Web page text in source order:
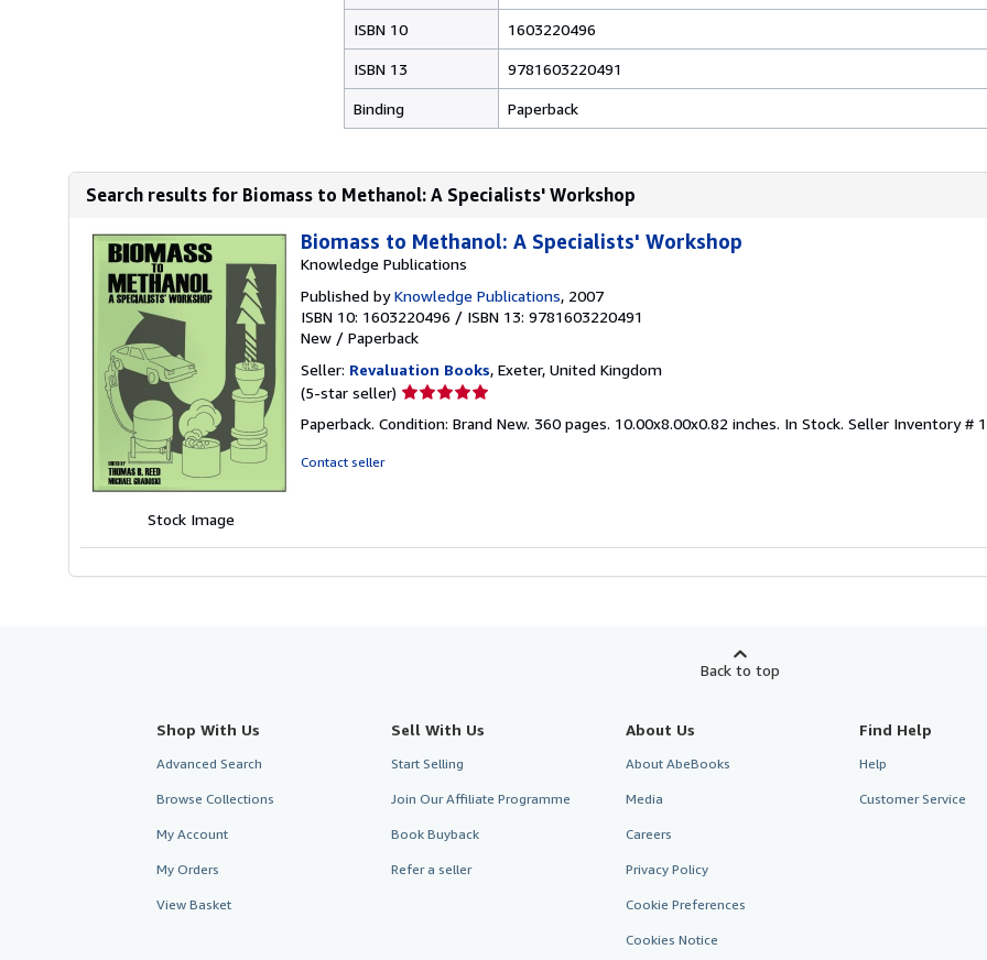
ISBN 10 1603220496
ISBN 13 9781603220491
Binding Paperback
Search results for Biomass to Methanol: A Specialists' Workshop
Stock Image
Biomass to Methanol: A Specialists' Workshop
Knowledge Publications
Published byKnowledge Publications, 2007
ISBN 10: 1603220496 / ISBN 13: 9781603220491
New / Paperback
Seller: Revaluation Books, Exeter, United Kingdom
(5-star seller) Seller
5
Paperback. Condition: Brand New. 360 pages. 10.00x8.00x0.82 inches. In Stock. Seller Inventory #
Contact seller
Back to top
Shop With Us
Advanced Search
Browse Collections
My Account
My Orders
View Basket
Sell With Us
Start Selling
Join Our Affiliate Programme
Book Buyback
Refer a seller
About Us
About AbeBooks
Media
Careers
Privacy Policy
Cookie Preferences
Cookies Notice
Find Help
Help
Customer Service